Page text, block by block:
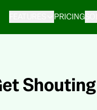
PRICING